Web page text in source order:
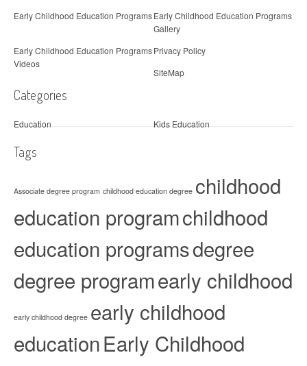
Early Childhood Education ProgramsEarly Childhood Education Programs
Gallery
Early Childhood Education Programs
Videos
Privacy Policy
SiteMap
Categories
Education Kids Education
Tags
Associate degree program childhood education degree childhood
education programchildhood
education programsdegree
degree programearly childhood
early childhood degree early childhood
educationEarly Childhood